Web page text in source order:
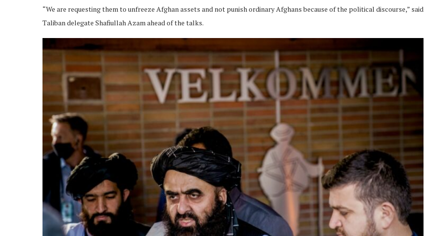
“We are requesting them to unfreeze Afghan assets and not punish ordinary Afghans because of the political discourse,” said
Taliban delegate Shafiullah Azam ahead of the talks.